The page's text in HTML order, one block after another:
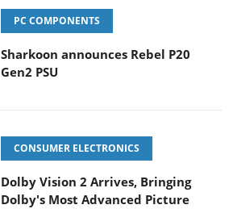
PC COMPONENTS
Sharkoon announces Rebel P20
Gen2 PSU
CONSUMER ELECTRONICS
Dolby Vision 2 Arrives, Bringing
Dolby's Most Advanced Picture